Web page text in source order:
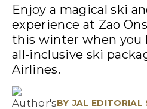
Enjoy a magical ski
experience at Zao
this winter when you
all-inclusive ski
Airlines.
BY JAL EDITORIAL